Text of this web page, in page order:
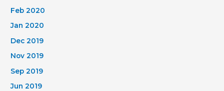
Feb 2020
Jan 2020
Dec 2019
Nov 2019
Sep 2019
Jun 2019